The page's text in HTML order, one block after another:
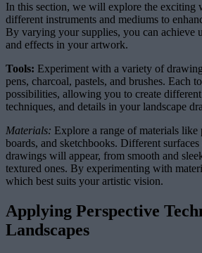
In this section, we will explore the exciting
different instruments and mediums to
By varying your supplies, you can achieve
and effects in your artwork.
Tools: Experiment with a variety of
pens, charcoal, pastels, and brushes. Each
possibilities, allowing you to create
techniques, and details in your landscape
Materials: Explore a range of materials like
boards, and sketchbooks. Different
drawings will appear, from smooth and
textured ones. By experimenting with
which best suits your artistic vision.
Applying Perspective
Landscapes